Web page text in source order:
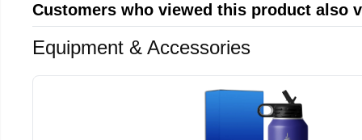
Customers who viewed this product also
Equipment & Accessories